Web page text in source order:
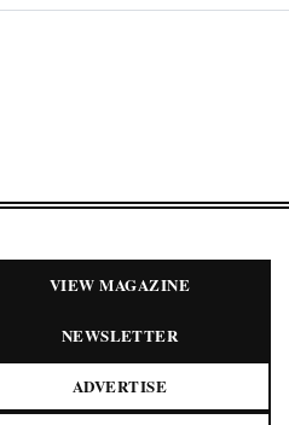
VIEW MAGAZINE
NEWSLETTER
ADVERTISE